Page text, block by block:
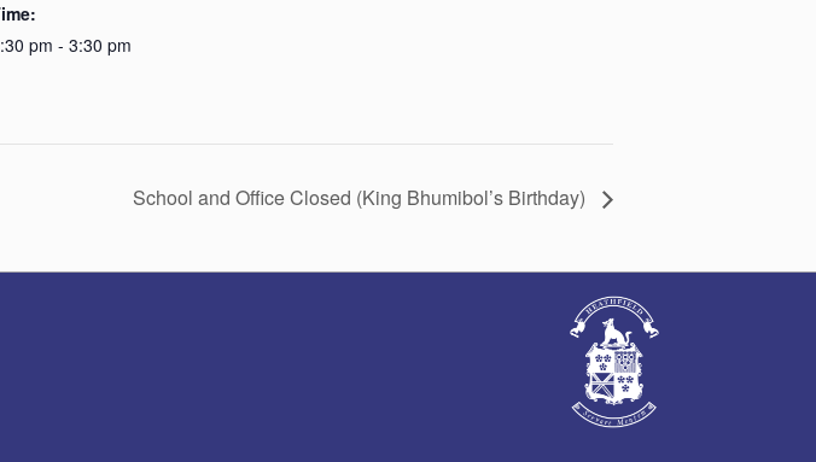
pm - 3:30 pm
School and Office Closed (King Bhumibol’s Birthday)